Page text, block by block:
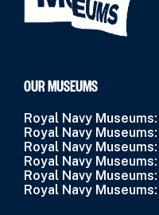
OUR MUSEUMS
Royal Navy
Royal Navy
Royal Navy
Royal Navy
Royal Navy
Royal Navy